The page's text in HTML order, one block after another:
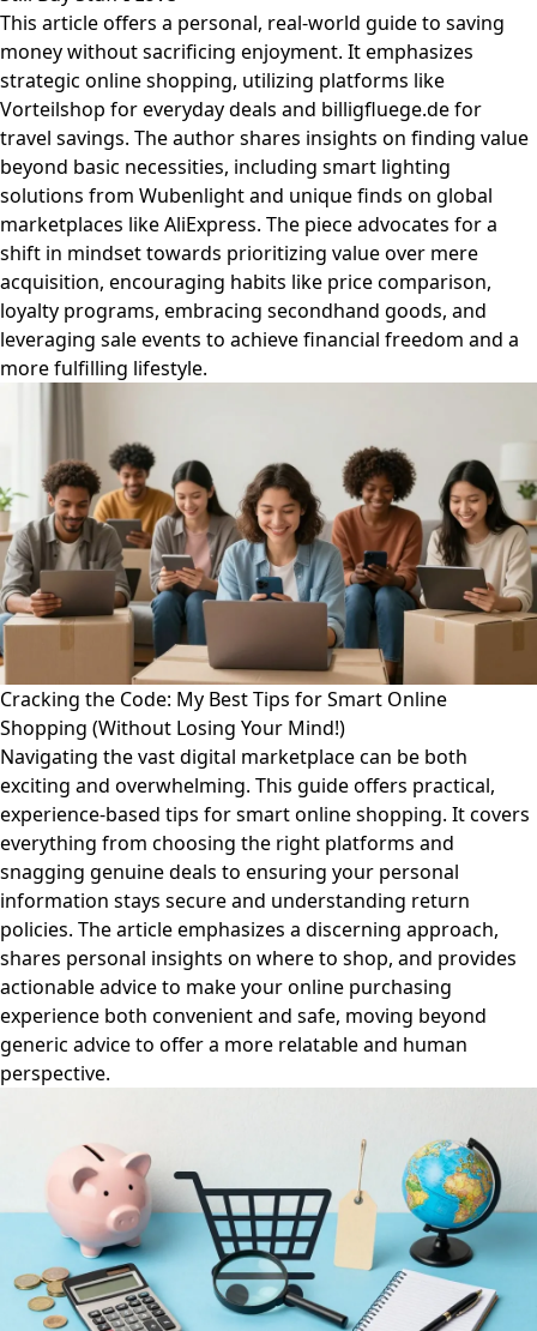
This article offers a personal, real-world guide to saving
money without sacrificing enjoyment. It emphasizes
strategic online shopping, utilizing platforms like
Vorteilshop for everyday deals and billigfluege.de for
travel savings. The author shares insights on finding value
beyond basic necessities, including smart lighting
solutions from Wubenlight and unique finds on global
marketplaces like AliExpress. The piece advocates for a
shift in mindset towards prioritizing value over mere
acquisition, encouraging habits like price comparison,
loyalty programs, embracing secondhand goods, and
leveraging sale events to achieve financial freedom and a
more fulfilling lifestyle.
Cracking the Code: My Best Tips for Smart Online
Shopping (Without Losing Your Mind!)
Navigating the vast digital marketplace can be both
exciting and overwhelming. This guide offers practical,
experience-based tips for smart online shopping. It covers
everything from choosing the right platforms and
snagging genuine deals to ensuring your personal
information stays secure and understanding return
policies. The article emphasizes a discerning approach,
shares personal insights on where to shop, and provides
actionable advice to make your online purchasing
experience both convenient and safe, moving beyond
generic advice to offer a more relatable and human
perspective.